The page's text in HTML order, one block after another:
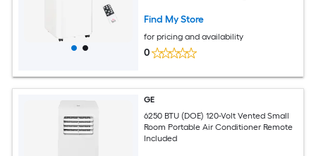
24H Timer LED Display Window
Find My Store
for pricing and availability
0
GE
6250 BTU (DOE) 120-Volt Vented Small
Room Portable Air Conditioner Remote
Included